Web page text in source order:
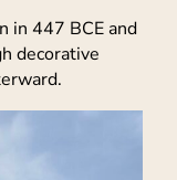
in 447 BCE and
decorative